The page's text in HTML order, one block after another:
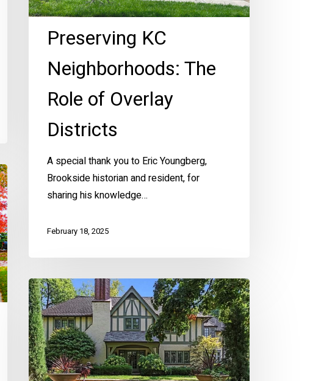
Preserving KC
Neighborhoods: The
Role of Overlay
Districts
A special thank you to Eric Youngberg,
Brookside historian and resident, for
sharing his knowledge…
February 18, 2025
Country
Club
Plaza
Architect
Home
Hits